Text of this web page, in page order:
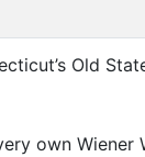
Old
own Wiener